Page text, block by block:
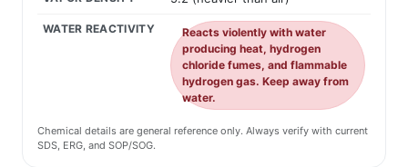
WATER REACTIVITY
Reacts violently with water
producing heat, hydrogen
chloride fumes, and flammable
hydrogen gas. Keep away from
water.
Chemical details are general reference only. Always verify with current
SDS, ERG, and SOP/SOG.